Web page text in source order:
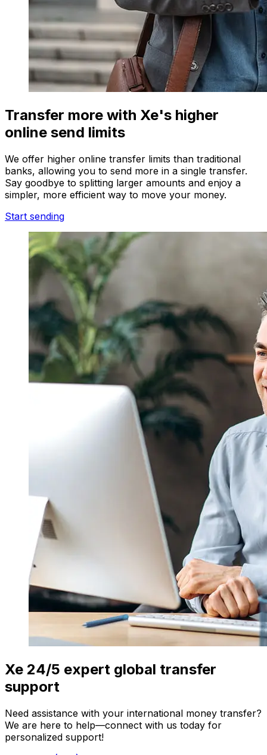
Transfer more with Xe's higher
online send limits
We offer higher online transfer limits than traditional
banks, allowing you to send more in a single transfer.
Say goodbye to splitting larger amounts and enjoy a
simpler, more efficient way to move your money.
Start sending
Xe 24/5 expert global transfer
support
Need assistance with your international money transfer?
We are here to help—connect with us today for
personalized support!